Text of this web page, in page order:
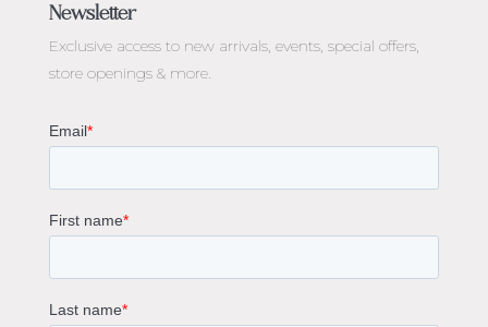
Diamond Engagement Rings Melbourne
Emerald Cut Engagement Rings
Oval Diamond Engagement Rings
Cushion Cut Engagement Rings
Sapphire Diamond Engagement Rings
Gemstone Engagement Rings Melbourne
Champagne Colored Engagement Ring Melbourne
Aquamarine Stone Engagement Ring Melbourne
Newsletter
Exclusive access to new arrivals, events, special offers,
store openings & more.